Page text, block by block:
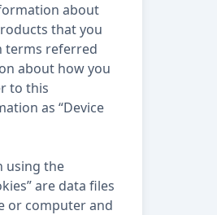
about
that you
terms referred
about how you
to this
as “Device
using the
are data files
or computer and